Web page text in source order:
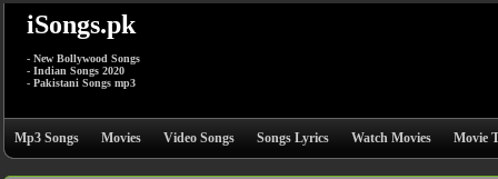
iSongs.pk
- New Bollywood Songs
- Indian Songs 2020
- Pakistani Songs mp3
Mp3 Songs Movies Video Songs Songs Lyrics Watch Movies Movie